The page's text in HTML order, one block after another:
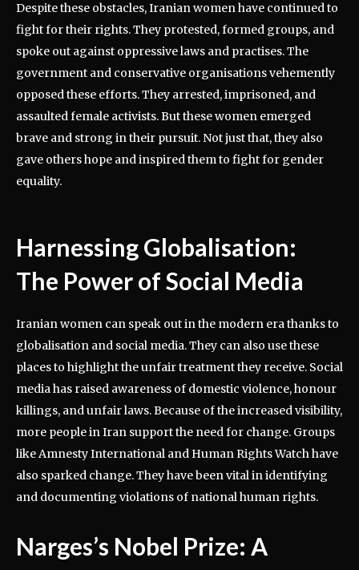
Despite these obstacles, Iranian women have continued to
fight for their rights. They protested, formed groups, and
spoke out against oppressive laws and practises. The
government and conservative organisations vehemently
opposed these efforts. They arrested, imprisoned, and
assaulted female activists. But these women emerged
brave and strong in their pursuit. Not just that, they also
gave others hope and inspired them to fight for gender
equality.
Harnessing Globalisation:
The Power of Social Media
Iranian women can speak out in the modern era thanks to
globalisation and social media. They can also use these
places to highlight the unfair treatment they receive. Social
media has raised awareness of domestic violence, honour
killings, and unfair laws. Because of the increased visibility,
more people in Iran support the need for change. Groups
like Amnesty International and Human Rights Watch have
also sparked change. They have been vital in identifying
and documenting violations of national human rights.
Narges’s Nobel Prize: A